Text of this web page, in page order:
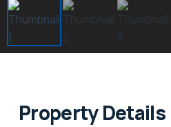
Property Details